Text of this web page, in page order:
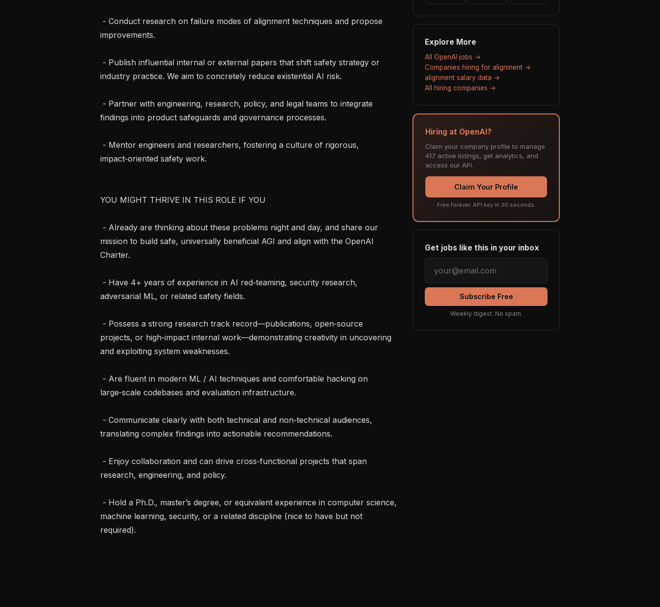
improvements.
industry practice. We aim to concretely reduce existential AI risk.
findings into product safeguards and governance processes.
impact‑oriented safety work.
YOU MIGHT THRIVE IN THIS ROLE IF YOU
mission to build safe, universally beneficial AGI and align with the OpenAI
Charter.
adversarial ML, or related safety fields.
projects, or high‑impact internal work—demonstrating creativity in uncovering
and exploiting system weaknesses.
large‑scale codebases and evaluation infrastructure.
translating complex findings into actionable recommendations.
research, engineering, and policy.
machine learning, security, or a related discipline (nice to have but not
required).
Explore More
All OpenAI jobs →
Companies hiring for alignment →
alignment salary data →
All hiring companies →
Hiring at OpenAI?
Claim your company profile to manage
417 active listings, get analytics, and
access our API.
Claim Your Profile
Free forever. API key in 30 seconds.
Get jobs like this in your inbox
Subscribe Free
Weekly digest. No spam.